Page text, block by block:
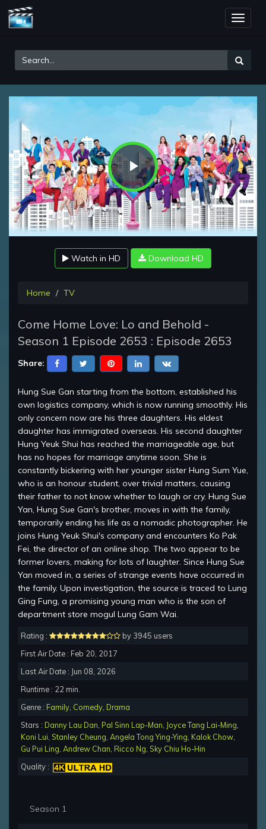
Toggle
Play
Video
Watch in HD Download HD
Home TV
Come Home Love: Lo and Behold -
Season 1 Episode 2653 : Episode 2653
Share:
Hung Sue Gan starting from the bottom, established his
own logistics company, which is now running smoothly. His
only concern now are his three daughters. His eldest
daughter has immigrated overseas. His second daughter
Hung Yeuk Shui has reached the marriageable age, but
has no hopes for marriage anytime soon. She is
constantly bickering with her younger sister Hung Sum Yue,
who is an honour student, over trivial matters, causing
their father to not know whether to laugh or cry. Hung Sue
Yan, Hung Sue Gan's brother, moves in with the family,
temporarily ending his life as a nomadic photographer. He
joins Hung Yeuk Shui's company and encounters Ko Pak
Fei, the director of an online shop. The two appear to be
former lovers, making for lots of laughter. Since Hung Sue
Yan moved in, a series of strange events have occurred in
the family. Upon investigation, the source is traced to Lung
Ging Fung, a promising young man who is the son of
department store mogul Lung Gam Wai.
Rating :
by 3945 users
First Air Date : Feb 20, 2017
Last Air Date : Jun 08, 2026
Runtime : 22 min.
Genre : Family Comedy Drama
Stars : Danny Lau Dan Pal Sinn Lap-Man Joyce Tang Lai-Ming
Koni Lui Stanley Cheung Angela Tong Ying-Ying Kalok Chow
Gu Pui Ling Andrew Chan Ricco Ng Sky Chiu Ho-Hin
Quality :
Season 1